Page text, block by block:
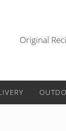
Original